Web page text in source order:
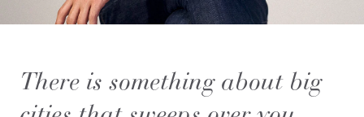
There is something about big